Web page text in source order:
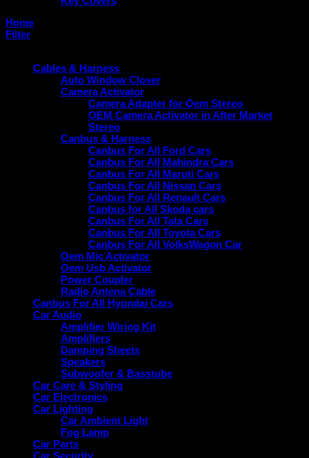
Home
Filter
Cables & Harness
Auto Window Closer
Camera Activator
Camera Adapter for Oem Stereo
OEM Camera Activator in After Market
Stereo
Canbus & Harness
Canbus For All Ford Cars
Canbus For All Mahindra Cars
Canbus For All Maruti Cars
Canbus For All Nissan Cars
Canbus For All Renault Cars
Canbus for All Skoda cars
Canbus For All Tata Cars
Canbus For All Toyota Cars
Canbus For All VolksWagon Car
Oem Mic Activator
Oem Usb Activator
Power Coupler
Radio Antena Cable
Canbus For All Hyundai Cars
Car Audio
Amplifier Wiring Kit
Amplifiers
Damping Sheets
Speakers
Subwoofer & Basstube
Car Care & Styling
Car Electronics
Car Lighting
Car Ambient Light
Fog Lamp
Car Parts